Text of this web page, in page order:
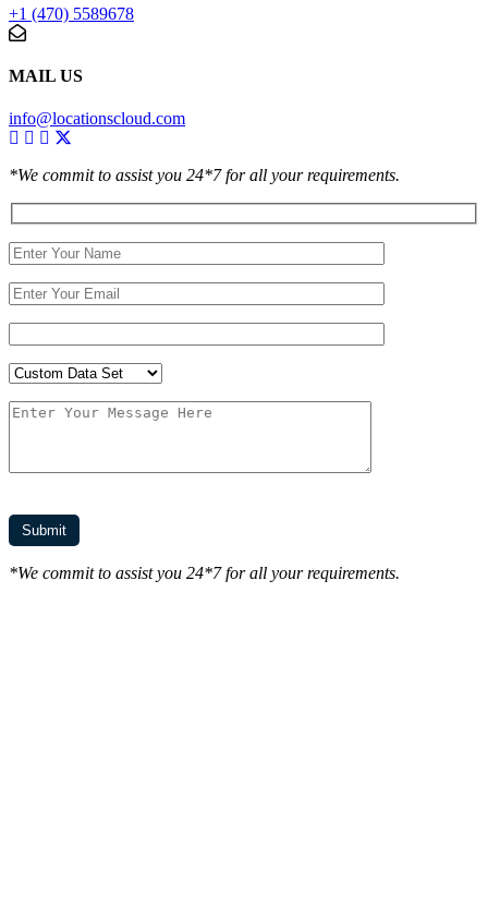
+1 (470) 5589678
MAIL US
info@locationscloud.com
*We commit to assist you 24*7 for all your requirements.
*We commit to assist you 24*7 for all your requirements.